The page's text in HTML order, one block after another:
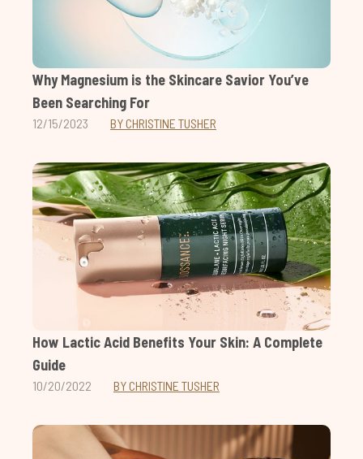
Why Magnesium is the Skincare Savior You’ve
Been Searching For
12/15/2023 BY CHRISTINE TUSHER
How Lactic Acid Benefits Your Skin: A Complete
Guide
10/20/2022 BY CHRISTINE TUSHER